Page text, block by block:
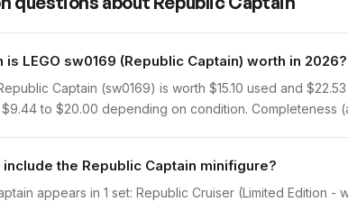
is LEGO sw0169 (Republic Captain) worth in 2026?
Captain (sw0169) is worth $15.10 used and
to $20.00 depending on condition.
the Republic Captain minifigure?
appears in 1 set: Republic Cruiser (Limited Edition